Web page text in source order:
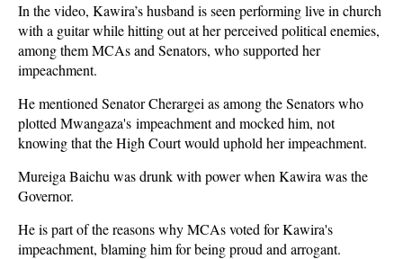
In the video, Kawira’s husband is seen performing live in church
with a guitar while hitting out at her perceived political enemies,
among them MCAs and Senators, who supported her
impeachment.
He mentioned Senator Cherargei as among the Senators who
plotted Mwangaza's impeachment and mocked him, not
knowing that the High Court would uphold her impeachment.
Mureiga Baichu was drunk with power when Kawira was the
Governor.
He is part of the reasons why MCAs voted for Kawira's
impeachment, blaming him for being proud and arrogant.